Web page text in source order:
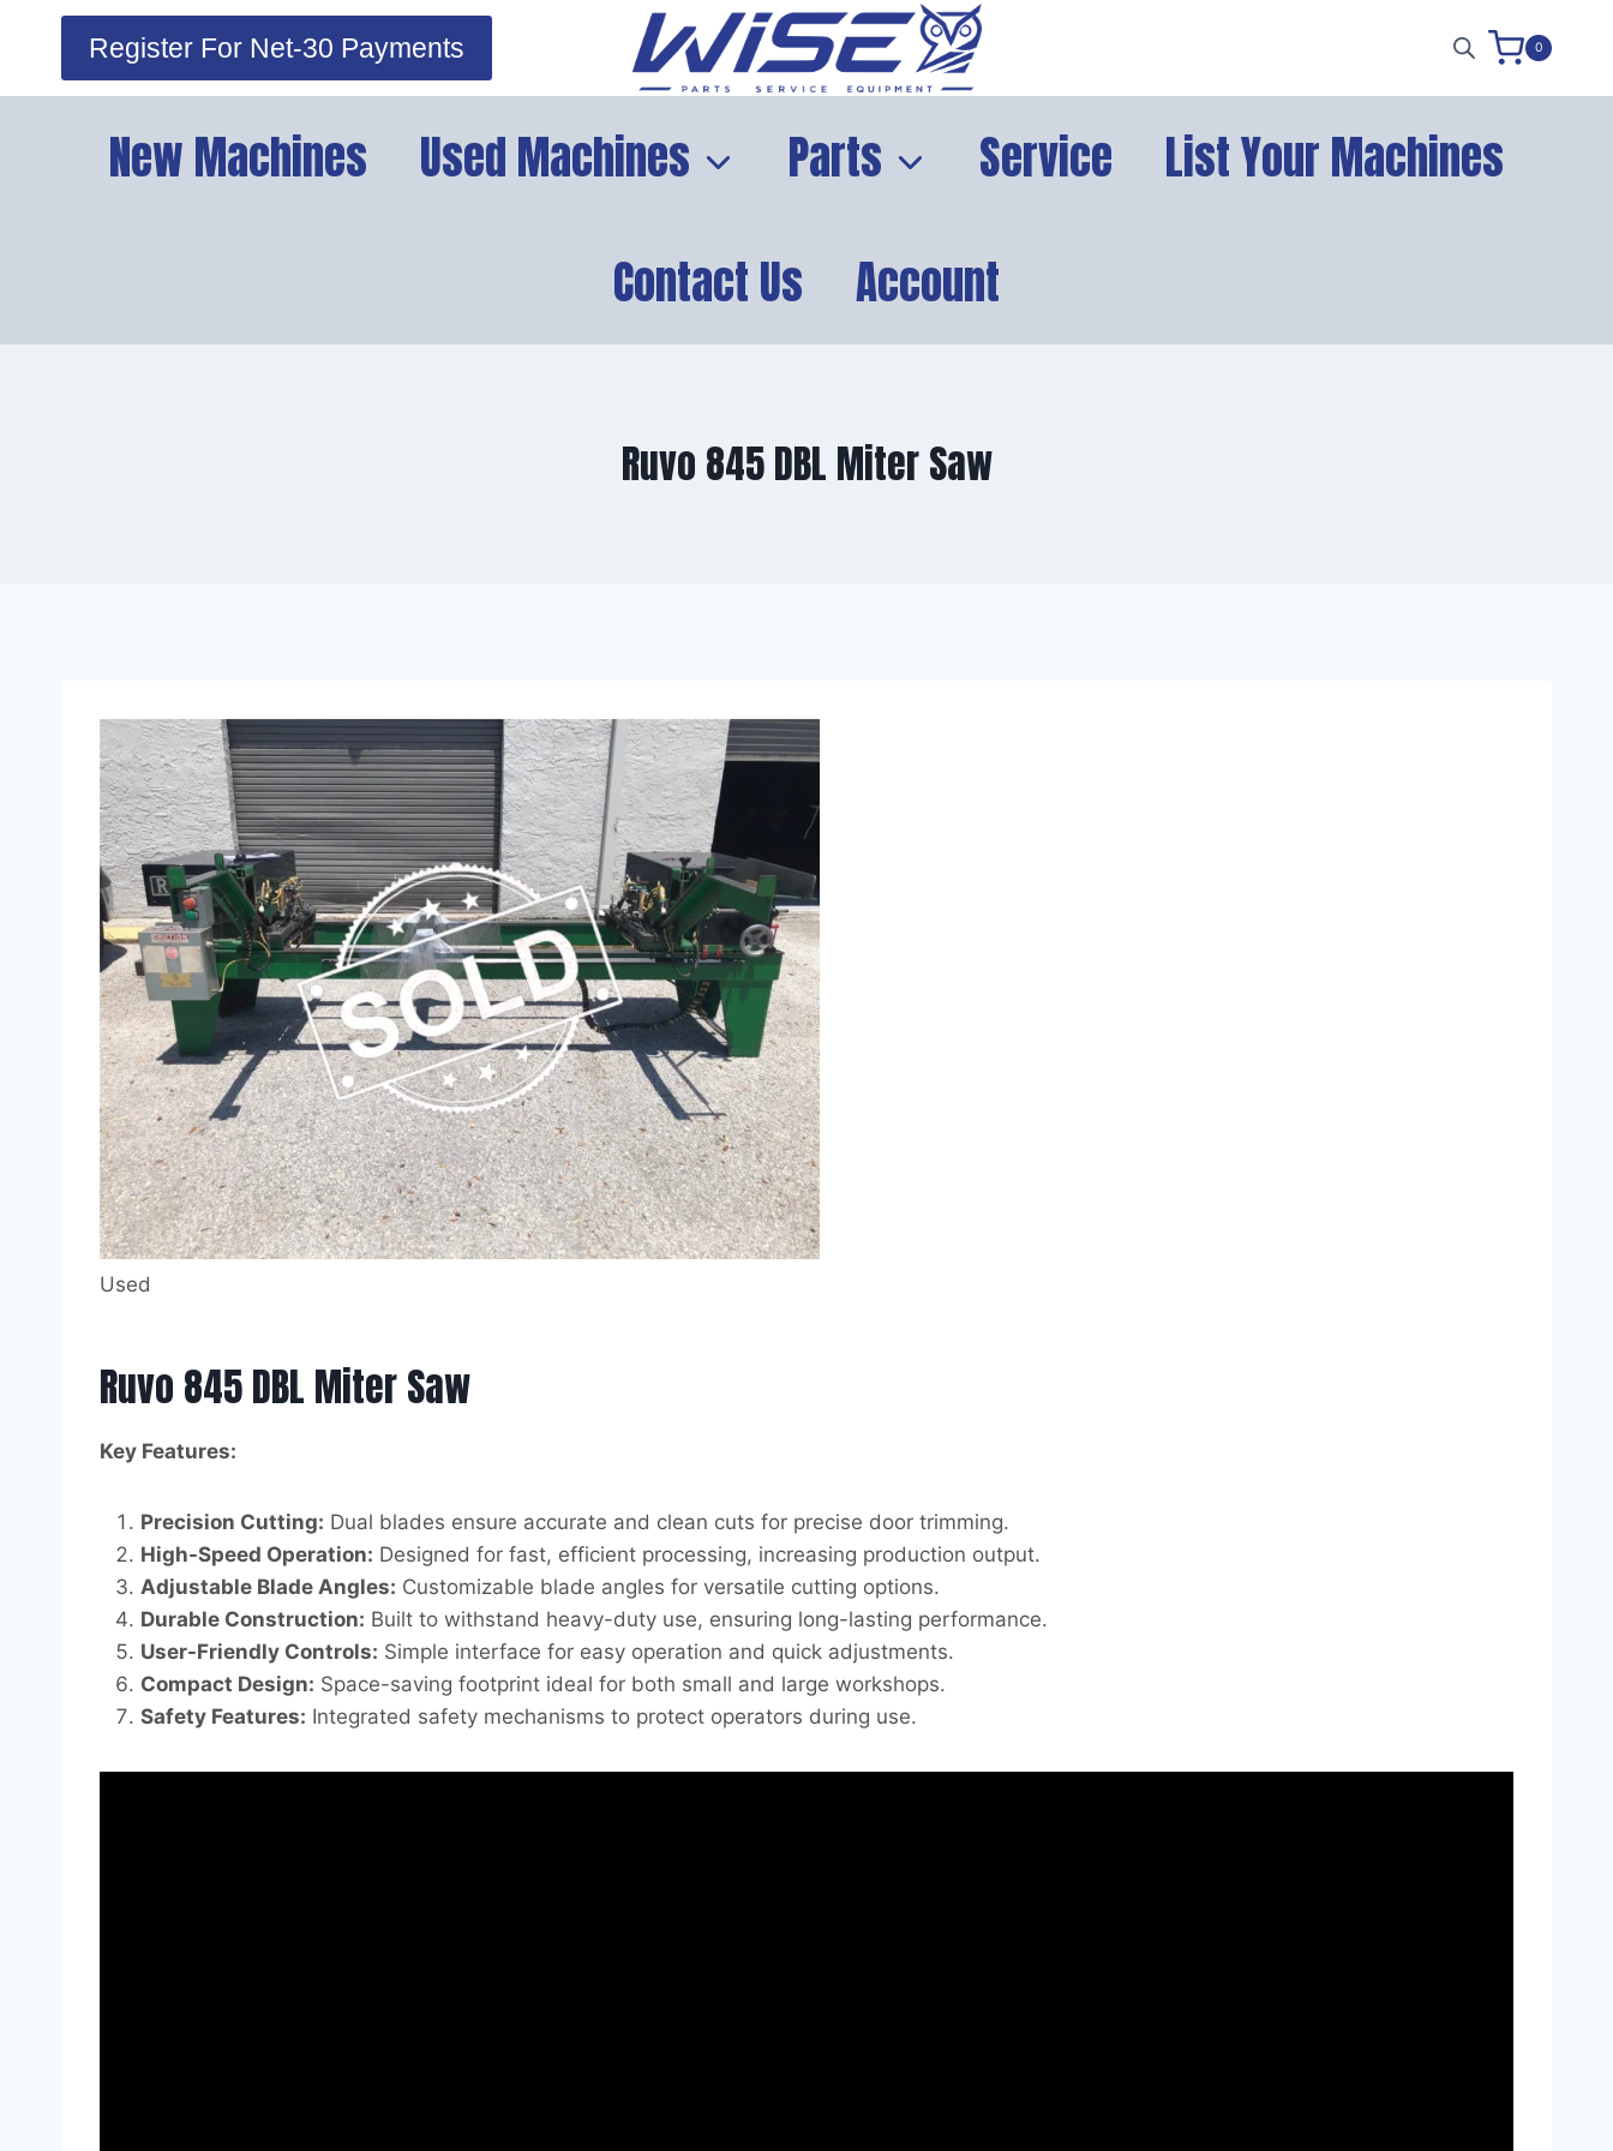
content
Register For Net-30 Payments 0
New Machines Used Machines Parts Service
List Your Machines
Contact Us
Account
Ruvo 845 DBL Miter Saw
Used
Ruvo 845 DBL Miter Saw
Key Features:
Precision Cutting: Dual blades ensure accurate and clean cuts for precise door trimming.
High-Speed Operation: Designed for fast, efficient processing, increasing production output.
Adjustable Blade Angles: Customizable blade angles for versatile cutting options.
Durable Construction: Built to withstand heavy-duty use, ensuring long-lasting performance.
User-Friendly Controls: Simple interface for easy operation and quick adjustments.
Compact Design: Space-saving footprint ideal for both small and large workshops.
Safety Features: Integrated safety mechanisms to protect operators during use.